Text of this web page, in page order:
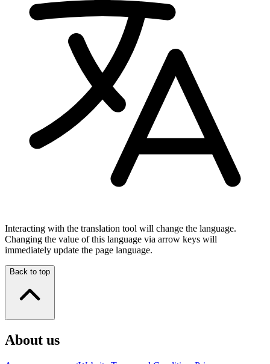
Interacting with the translation tool will change the language.
Changing the value of this language via arrow keys will
immediately update the page language.
Back to top
About us